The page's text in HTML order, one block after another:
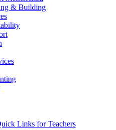
& Building
Links for Teachers